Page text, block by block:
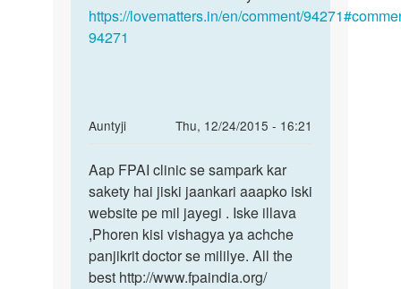
https://lovematters.in/en/comment/
94271
Auntyji
Thu, 12/24/2015 - 16:21
In
to
Aunty
ji
meri
wife
ki
Aap
FPAI
clinic
se
sampark
Aap FPAI clinic se sampark kar
sakety hai jiski jaankari aaapko iski
website pe mil jayegi . Iske illava
,Phoren kisi vishagya ya achche
panjikrit doctor se mililye. All the
best http://www.fpaindia.org/